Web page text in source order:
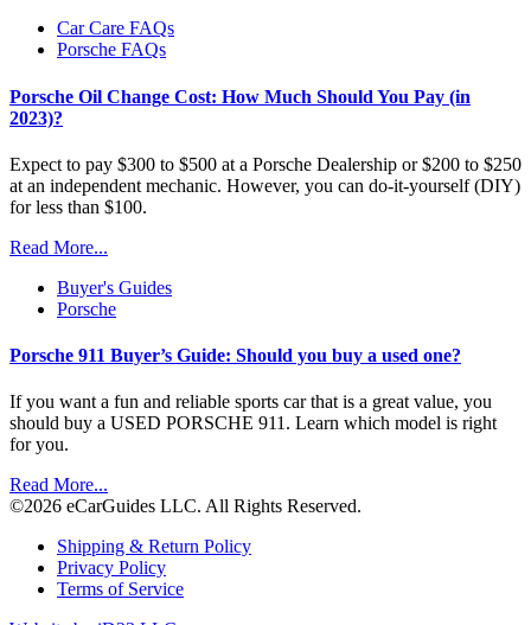
Car Care FAQs
Porsche FAQs
Porsche Oil Change Cost: How Much Should You Pay (in
2023)?
Expect to pay $300 to $500 at a Porsche Dealership or $200 to $250
at an independent mechanic. However, you can do-it-yourself (DIY)
for less than $100.
Read More...
Buyer's Guides
Porsche
Porsche 911 Buyer’s Guide: Should you buy a used one?
If you want a fun and reliable sports car that is a great value, you
should buy a USED PORSCHE 911. Learn which model is right
for you.
Read More...
©2026 eCarGuides LLC. All Rights Reserved.
Shipping & Return Policy
Privacy Policy
Terms of Service